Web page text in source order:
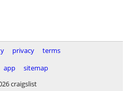
privacy
terms
app
sitemap
craigslist